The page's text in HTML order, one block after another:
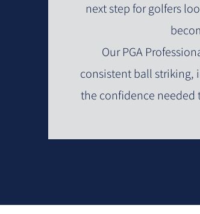
next step for golfers
Our PGA
consistent ball striking,
the confidence needed